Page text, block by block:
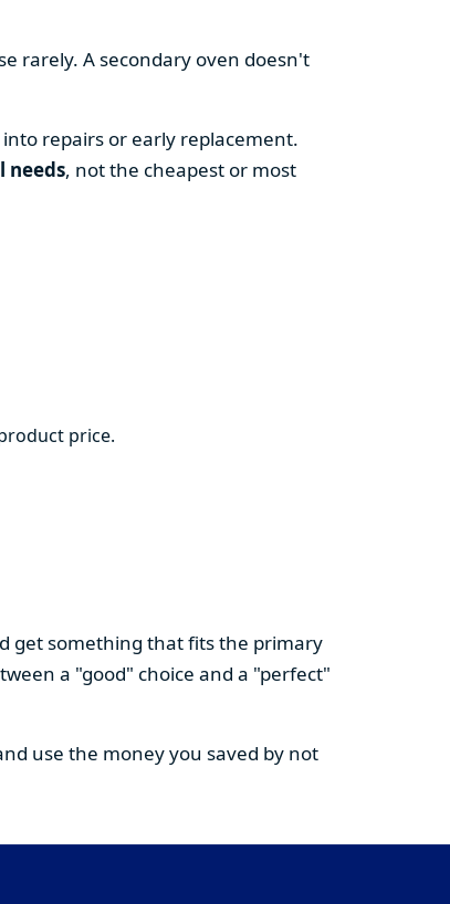
rarely. A secondary oven doesn't
repairs or early replacement.
needs, not the cheapest or most
price.
get something that fits the primary
a "good" choice and a "perfect"
use the money you saved by not